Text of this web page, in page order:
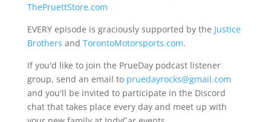
ThePruettStore.com
EVERY episode is graciously supported by the Justice
Brothers and TorontoMotorsports.com.
If you'd like to join the PrueDay podcast listener
group, send an email to pruedayrocks@gmail.com
and you'll be invited to participate in the Discord
chat that takes place every day and meet up with